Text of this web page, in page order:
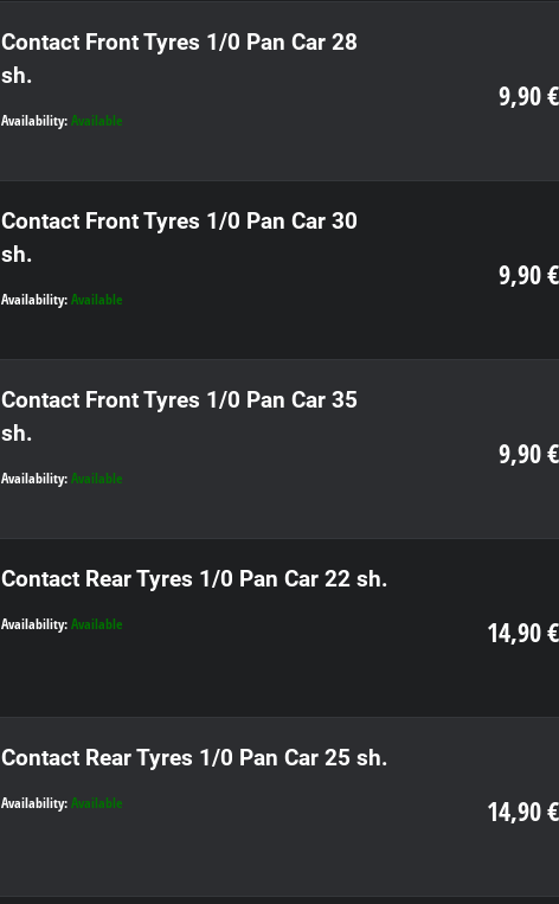
Contact Front Tyres 1/0 Pan Car 28
sh.
Availability: Available
9,90 €
Contact Front Tyres 1/0 Pan Car 30
sh.
Availability: Available
9,90 €
Contact Front Tyres 1/0 Pan Car 35
sh.
Availability: Available
9,90 €
Contact Rear Tyres 1/0 Pan Car 22 sh.
Availability: Available 14,90 €
Contact Rear Tyres 1/0 Pan Car 25 sh.
Availability: Available 14,90 €